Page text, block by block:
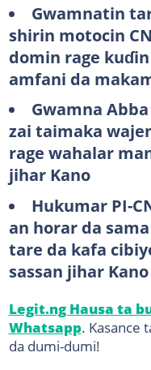
Gwamnatin
shirin motocin
domin rage
amfani da
Gwamna
zai taimaka
rage wahalar
jihar Kano
Hukumar PI-
an horar da sama
tare da kafa
sassan jihar Kano
Legit.ng Hausa ta
Whatsapp. Kasance
da dumi-dumi!